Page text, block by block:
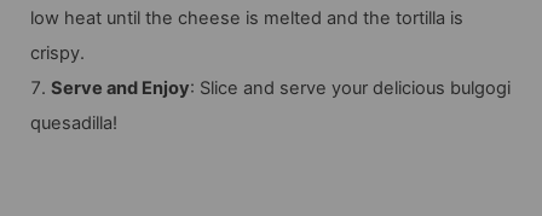
low heat until the cheese is melted and the tortilla is
crispy.
Serve and Enjoy: Slice and serve your delicious bulgogi
quesadilla!